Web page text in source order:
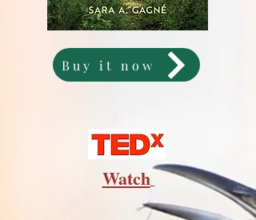
Buy it now
Watch